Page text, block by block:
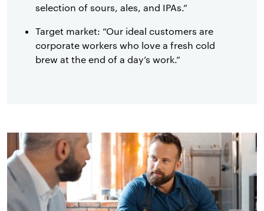
selection of sours, ales, and IPAs.”
Target market: “Our ideal customers are
corporate workers who love a fresh cold
brew at the end of a day’s work.”